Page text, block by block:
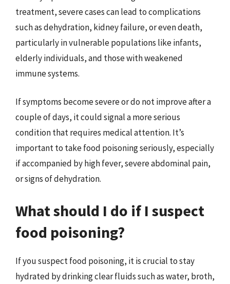
treatment, severe cases can lead to complications
such as dehydration, kidney failure, or even death,
particularly in vulnerable populations like infants,
elderly individuals, and those with weakened
immune systems.
If symptoms become severe or do not improve after a
couple of days, it could signal a more serious
condition that requires medical attention. It’s
important to take food poisoning seriously, especially
if accompanied by high fever, severe abdominal pain,
or signs of dehydration.
What should I do if I suspect
food poisoning?
If you suspect food poisoning, it is crucial to stay
hydrated by drinking clear fluids such as water, broth,